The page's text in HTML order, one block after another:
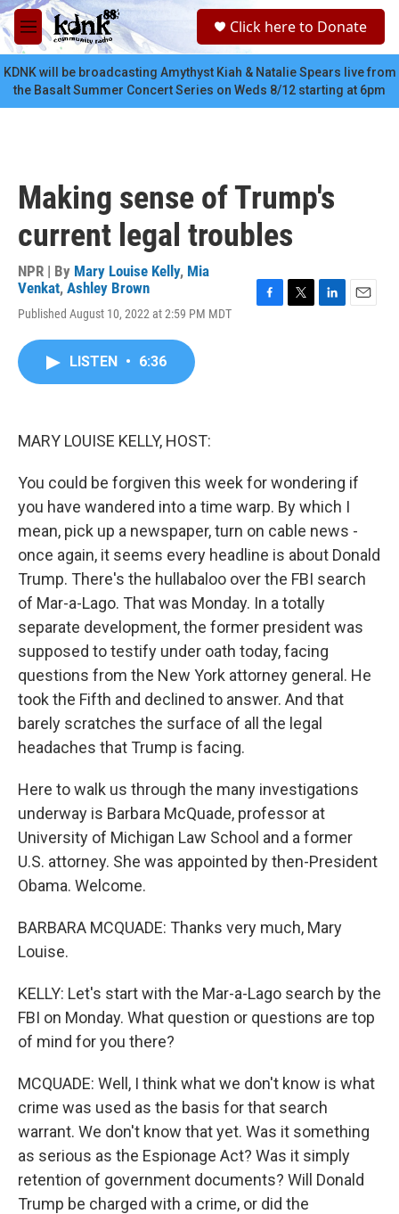
Skip to main content
M
e
n
u
c
Click here to Donate
KDNK will be broadcasting Amythyst Kiah & Natalie Spears live from
the Basalt Summer Concert Series on Weds 8/12 starting at 6pm
Making sense of Trump's
current legal troubles
NPR | By Mary Louise Kelly, Mia
Venkat, Ashley Brown
Published August 10, 2022 at 2:59 PM MDT
LISTEN • 6:36
MARY LOUISE KELLY, HOST:
You could be forgiven this week for wondering if
you have wandered into a time warp. By which I
mean, pick up a newspaper, turn on cable news -
once again, it seems every headline is about Donald
Trump. There's the hullabaloo over the FBI search
of Mar-a-Lago. That was Monday. In a totally
separate development, the former president was
supposed to testify under oath today, facing
questions from the New York attorney general. He
took the Fifth and declined to answer. And that
barely scratches the surface of all the legal
headaches that Trump is facing.
Here to walk us through the many investigations
underway is Barbara McQuade, professor at
University of Michigan Law School and a former
U.S. attorney. She was appointed by then-President
Obama. Welcome.
BARBARA MCQUADE: Thanks very much, Mary
Louise.
KELLY: Let's start with the Mar-a-Lago search by the
FBI on Monday. What question or questions are top
of mind for you there?
MCQUADE: Well, I think what we don't know is what
crime was used as the basis for that search
warrant. We don't know that yet. Was it something
as serious as the Espionage Act? Was it simply
retention of government documents? Will Donald
Trump be charged with a crime, or did the